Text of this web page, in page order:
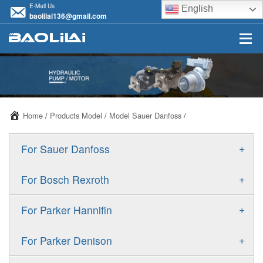
E-Mail Us
baolilai136@gmail.com
English
Home / Products Model / Model Sauer Danfoss /
+
For Sauer Danfoss
ERR/ERL
FRR/FRL
+
For Bosch Rexroth
A10VSO
A11VO
+
For Parker Hannifin
F11
+
For Parker Denison